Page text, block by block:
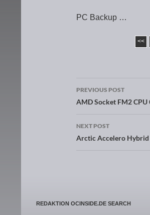
PC Backup …
<<
Post
PREVIOUS POST
AMD Socket FM2
NEXT POST
Arctic Accelero Hybrid
REDAKTION OCINSIDE.DE SEARCH